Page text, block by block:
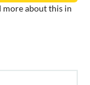
more about this in